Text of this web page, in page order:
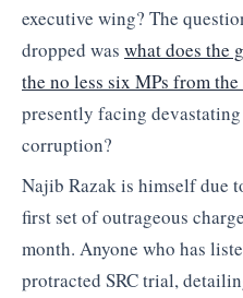
executive wing? The
dropped was what does the
the no less six MPs from
presently facing
corruption?
Najib Razak is himself due
first set of outrageous
month. Anyone who has
protracted SRC trial,